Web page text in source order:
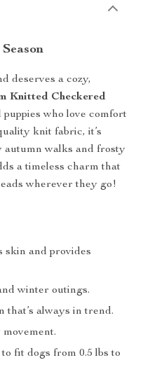
deserves a cozy,
Knitted Checkered
who love comfort
knit fabric, it’s
autumn walks and frosty
a timeless charm that
wherever they go!
skin and provides
winter outings.
that’s always in trend.
fit dogs from 0.5 lbs to